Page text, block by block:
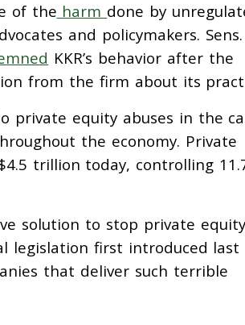
of the harm done by
and policymakers. Sens.
KKR’s behavior after the
from the firm about its
private equity abuses in the
the economy. Private
trillion today, controlling
solution to stop private equity
legislation first introduced last
that deliver such terrible